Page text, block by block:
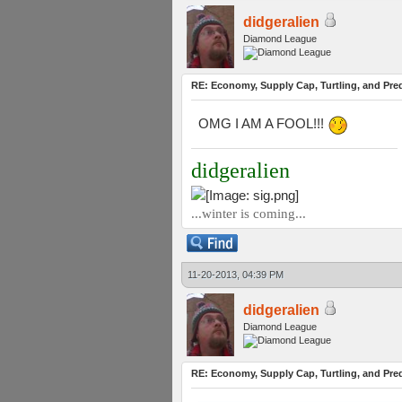
didgeralien
Diamond League
RE: Economy, Supply Cap, Turtling, and
OMG I AM A FOOL!!!
didgeralien
...winter is coming...
11-20-2013, 04:39 PM
didgeralien
Diamond League
RE: Economy, Supply Cap, Turtling, and